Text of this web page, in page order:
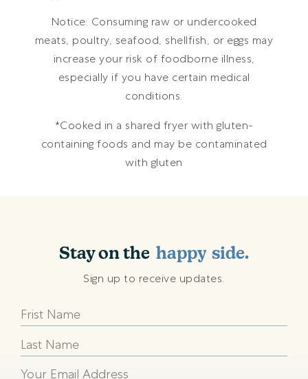
Notice: Consuming raw or undercooked
meats, poultry, seafood, shellfish, or eggs may
increase your risk of foodborne illness,
especially if you have certain medical
conditions.
*Cooked in a shared fryer with gluten-
containing foods and may be contaminated
with gluten
Stay on the happy
beach
happy
side.
Sign up to receive updates.